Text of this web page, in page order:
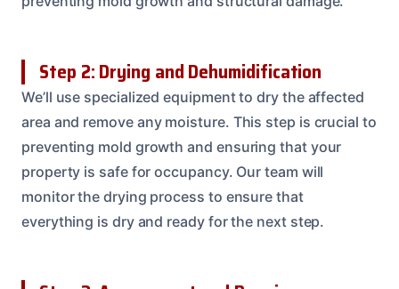
Step 2: Drying and Dehumidification
We’ll use specialized equipment to dry the affected
area and remove any moisture. This step is crucial to
preventing mold growth and ensuring that your
property is safe for occupancy. Our team will
monitor the drying process to ensure that
everything is dry and ready for the next step.